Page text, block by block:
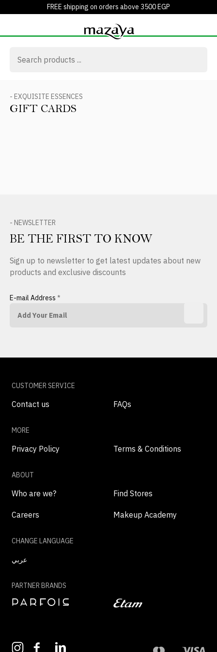
FREE shipping on orders above 3500 EGP
- EXQUISITE ESSENCES
GIFT CARDS
- NEWSLETTER
BE THE FIRST TO KNOW
Sign up to newsletter to get latest updates about new
products and exclusive discounts
E-mail Address *
CUSTOMER SERVICE
Contact us FAQs
MORE
Privacy Policy Terms & Conditions
ABOUT
Who are we? Find Stores
Careers Makeup Academy
CHANGE LANGUAGE
عربي
PARTNER BRANDS